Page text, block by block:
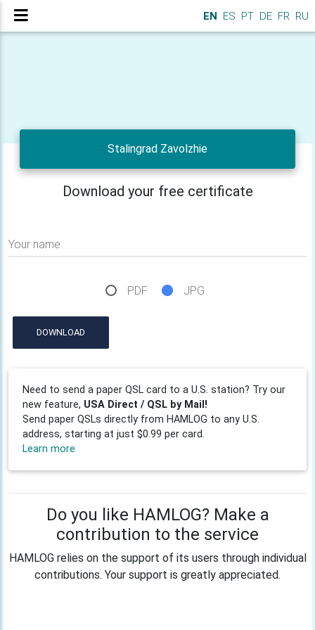
EN ES PT DE FR RU
Stalingrad Zavolzhie
Download your free certificate
Your name
PDF JPG
DOWNLOAD
Need to send a paper QSL card to a U.S. station? Try our
new feature, USA Direct / QSL by Mail!
Send paper QSLs directly from HAMLOG to any U.S.
address, starting at just $0.99 per card.
Learn more
Do you like HAMLOG? Make a
contribution to the service
HAMLOG relies on the support of its users through individual
contributions. Your support is greatly appreciated.